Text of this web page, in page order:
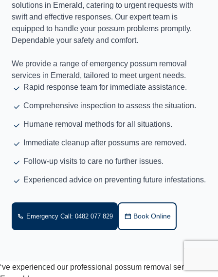
solutions in Emerald, catering to urgent requests with
swift and effective responses. Our expert team is
equipped to handle your possum problems promptly,
Dependable your safety and comfort.
We provide a range of emergency possum removal
services in Emerald, tailored to meet urgent needs.
Rapid response team for immediate assistance.
Comprehensive inspection to assess the situation.
Humane removal methods for all situations.
Immediate cleanup after possums are removed.
Follow-up visits to care no further issues.
Experienced advice on preventing future infestations.
Emergency Call: 0482 077 829 Book Online
‘ve experienced our professional possum removal services in